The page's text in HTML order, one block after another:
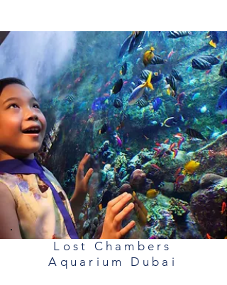
Lost Chambers
Aquarium Dubai